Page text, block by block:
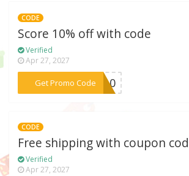
CODE
Score 10% off with code
Verified
Apr 27, 2027
Get Promo Code
***RA10
CODE
Free shipping with coupon
Verified
Apr 27, 2027